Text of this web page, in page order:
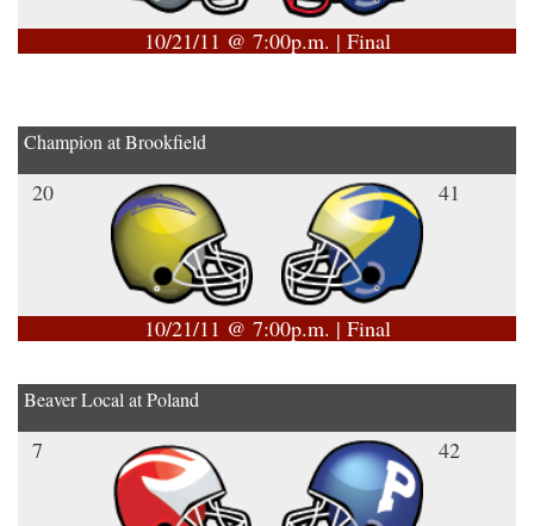
10/21/11 @ 7:00p.m. | Final
Champion at Brookfield
20 41
10/21/11 @ 7:00p.m. | Final
Beaver Local at Poland
7 42